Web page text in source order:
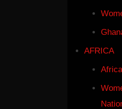
AFRICA